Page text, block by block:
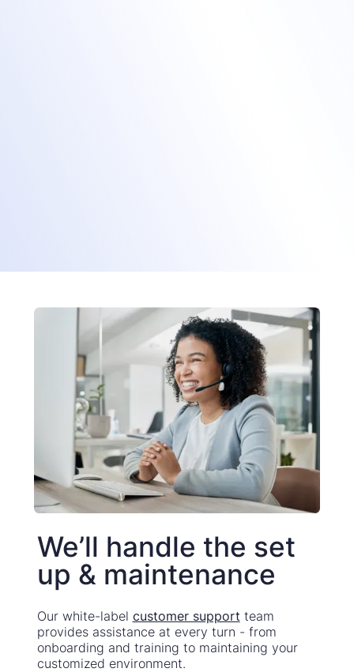
We’ll handle the set
up & maintenance
Our white-label customer support team
provides assistance at every turn - from
onboarding and training to maintaining your
customized environment.